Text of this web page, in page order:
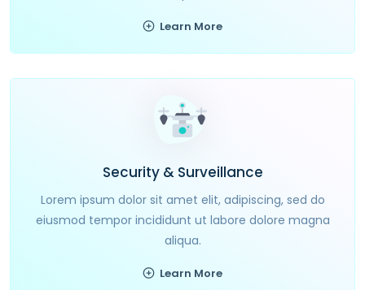
Learn More
Security & Surveillance
Lorem ipsum dolor sit amet elit, adipiscing, sed do
eiusmod tempor incididunt ut labore dolore magna
aliqua.
Learn More